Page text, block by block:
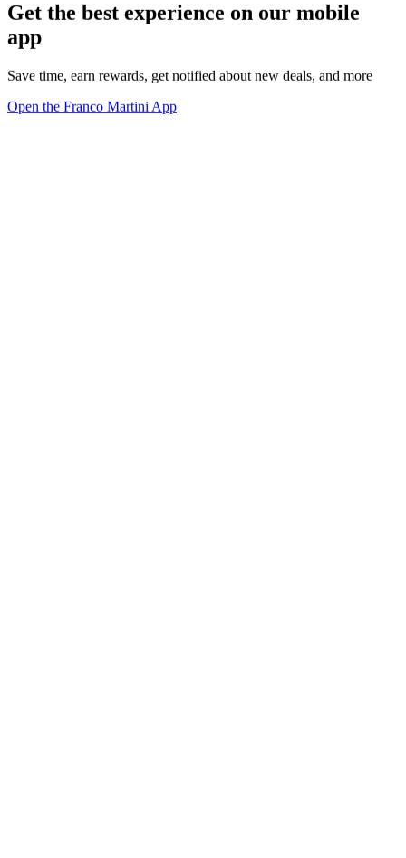
Get the best experience on our mobile
app
Save time, earn rewards, get notified about new deals, and more
Open the Franco Martini App